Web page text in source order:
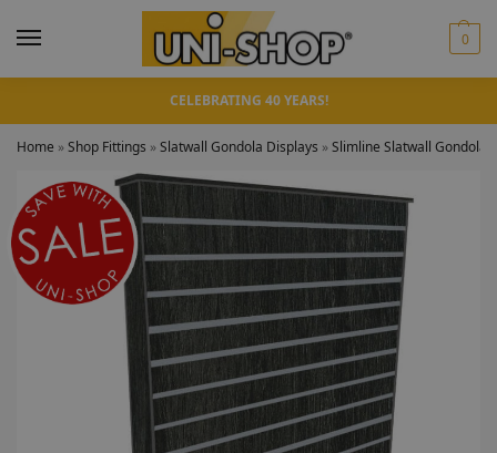
0
CELEBRATING 40 YEARS!
Home »Shop Fittings »Slatwall Gondola Displays »Slimline Slatwall Gondolas